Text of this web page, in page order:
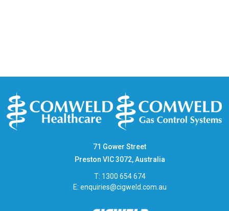
71 Gower Street
Preston VIC 3072, Australia
T: 1300 654 674
E: enquiries@cigweld.com.au